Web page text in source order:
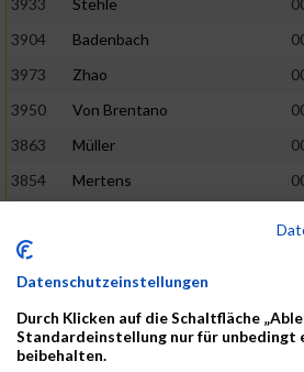
3933
Stehle
3904
Badenbach
3973
Zhao
3950
Von Brentano
3863
Müller
3854
Mertens
3741
3964
Wiesse
3920
Schönfeld
3927
Schyschka
Datenschutzeinstellungen
Durch Klicken auf die Schaltfläche
Standardeinstellung nur für unbedingt
beibehalten.